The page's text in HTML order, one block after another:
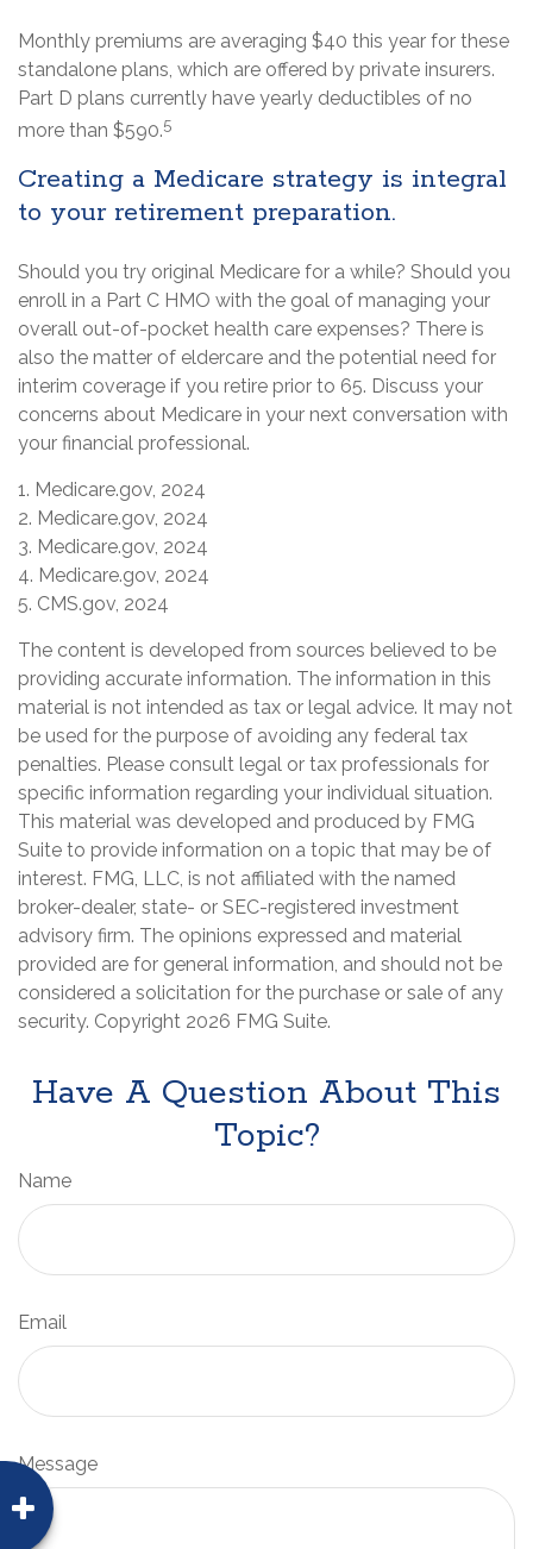
Monthly premiums are averaging $40 this year for these
standalone plans, which are offered by private insurers.
Part D plans currently have yearly deductibles of no
more than $590.5
Creating a Medicare strategy is integral
to your retirement preparation.
Should you try original Medicare for a while? Should you
enroll in a Part C HMO with the goal of managing your
overall out-of-pocket health care expenses? There is
also the matter of eldercare and the potential need for
interim coverage if you retire prior to 65. Discuss your
concerns about Medicare in your next conversation with
your financial professional.
1. Medicare.gov, 2024
2. Medicare.gov, 2024
3. Medicare.gov, 2024
4. Medicare.gov, 2024
5. CMS.gov, 2024
The content is developed from sources believed to be
providing accurate information. The information in this
material is not intended as tax or legal advice. It may not
be used for the purpose of avoiding any federal tax
penalties. Please consult legal or tax professionals for
specific information regarding your individual situation.
This material was developed and produced by FMG
Suite to provide information on a topic that may be of
interest. FMG, LLC, is not affiliated with the named
broker-dealer, state- or SEC-registered investment
advisory firm. The opinions expressed and material
provided are for general information, and should not be
considered a solicitation for the purchase or sale of any
security. Copyright 2026 FMG Suite.
Have A Question About This
Topic?
Name
Email
Message